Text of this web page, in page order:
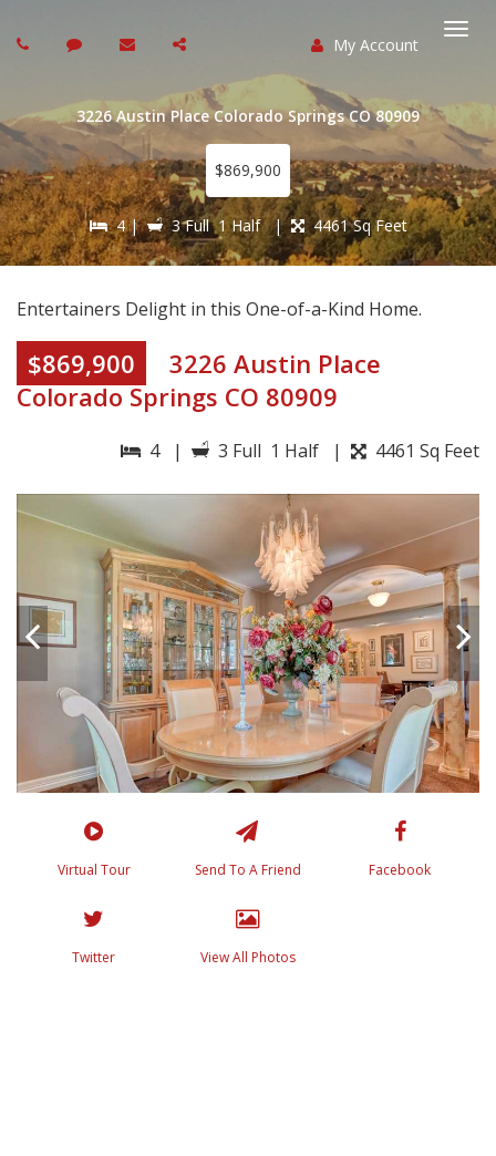
My Account
3226 Austin Place Colorado Springs CO 80909
$869,900
4 | 3 Full 1 Half | 4461 Sq Feet
Entertainers Delight in this One-of-a-Kind Home.
$869,900
3226 Austin Place
Colorado Springs CO 80909
4 | 3 Full 1 Half | 4461 Sq Feet
Virtual Tour Send To A Friend Facebook
Twitter View All Photos